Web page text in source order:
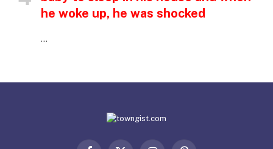
he woke up, he was shocked
…